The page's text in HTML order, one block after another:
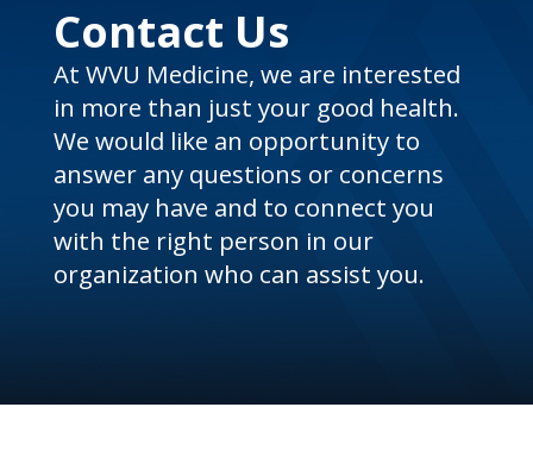
Contact Us
At WVU Medicine, we are interested
in more than just your good health.
We would like an opportunity to
answer any questions or concerns
you may have and to connect you
with the right person in our
organization who can assist you.